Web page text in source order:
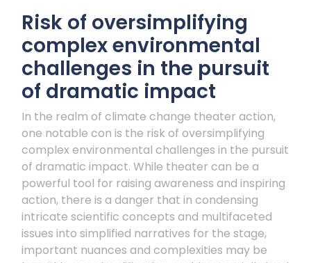
Risk of oversimplifying
complex environmental
challenges in the pursuit
of dramatic impact
In the realm of climate change theater action,
one notable con is the risk of oversimplifying
complex environmental challenges in the pursuit
of dramatic impact. While theater can be a
powerful tool for raising awareness and inspiring
action, there is a danger that in condensing
intricate scientific concepts and multifaceted
issues into simplified narratives for the stage,
important nuances and complexities may be